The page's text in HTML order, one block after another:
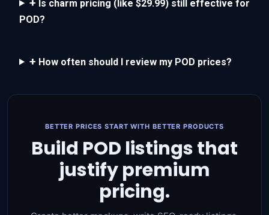
Is charm pricing (like $29.99) still effective for
POD?
+ How often should I review my POD prices?
BETTER PRICES START WITH BETTER PRODUCTS
Build POD listings that
justify premium
pricing.